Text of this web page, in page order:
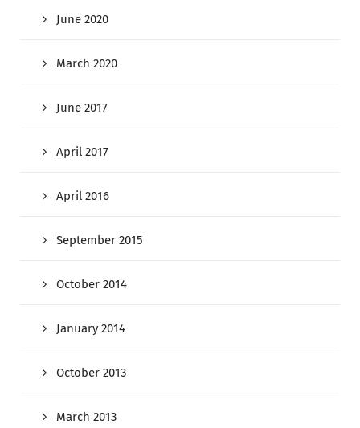
June 2020
March 2020
June 2017
April 2017
April 2016
September 2015
October 2014
January 2014
October 2013
March 2013